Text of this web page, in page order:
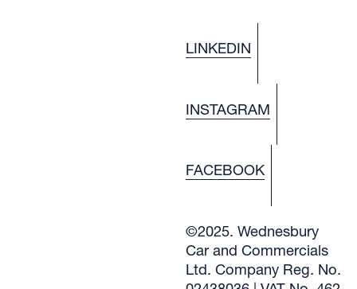
LINKEDIN
INSTAGRAM
FACEBOOK
©2025. Wednesbury
Car and Commercials
Ltd. Company Reg. No.